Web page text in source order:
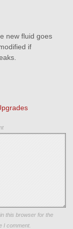
new fluid goes
if
name, email, and
this browser for the
I comment.